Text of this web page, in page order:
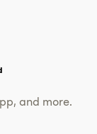
and more.